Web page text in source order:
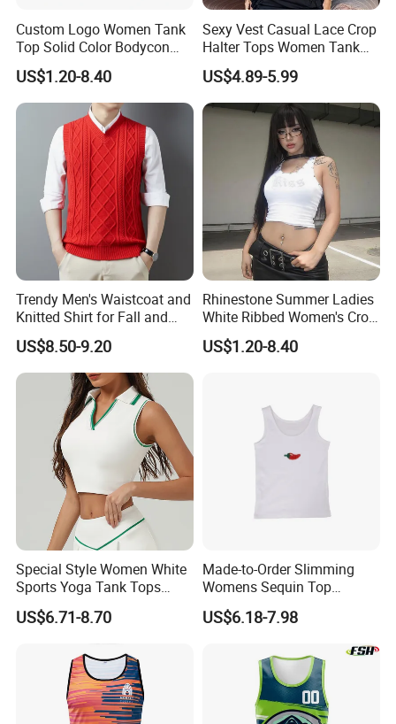
Our Advantages
Custom Logo Women Tank
Top Solid Color Bodycon
Bandeau Backless Mini
Strapless Tank Tube Crop
Top
US$1.20-8.40
Sexy Vest Casual Lace Crop
Halter Tops Women Tank
Top Clothing
US$4.89-5.99
Trendy Men's Waistcoat and
Knitted Shirt for Fall and
Winter Wear
US$8.50-9.20
Rhinestone Summer Ladies
White Ribbed Women's Crop
Tank Top Womens Crop
Tank Tops Sleeveless Crop
US$1.20-8.40
Special Style Women White
Sports Yoga Tank Tops
Activewear Suit Ladies Crop
Top Clothing Clothes
US$6.71-8.70
Made-to-Order Slimming
Womens Sequin Top
Handmade Double Strap
Camisole Vest for
US$6.18-7.98